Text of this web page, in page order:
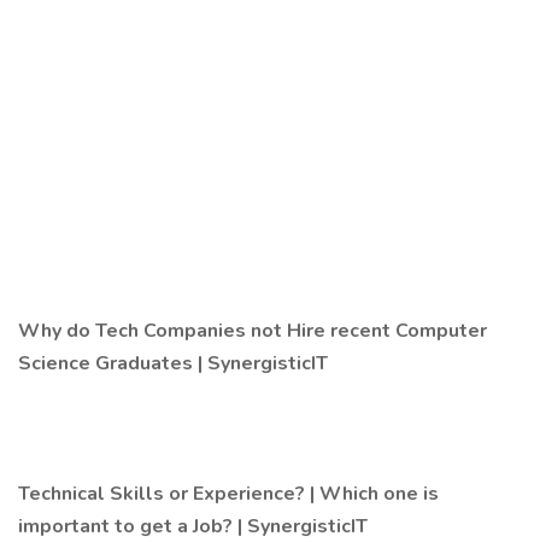
Why do Tech Companies not Hire recent Computer
Science Graduates | SynergisticIT
Technical Skills or Experience? | Which one is
important to get a Job? | SynergisticIT